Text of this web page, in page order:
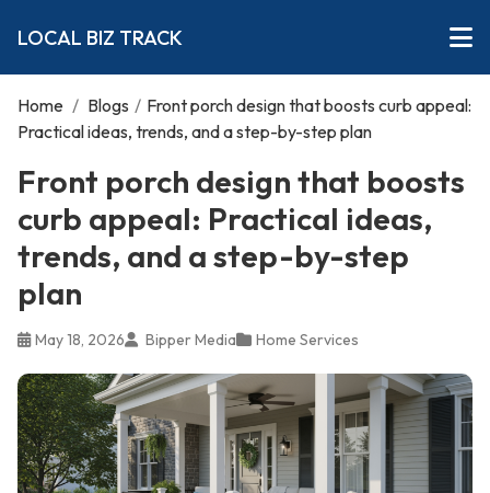
LOCAL BIZ TRACK
Home / Blogs / Front porch design that boosts curb appeal:
Practical ideas, trends, and a step-by-step plan
Front porch design that boosts
curb appeal: Practical ideas,
trends, and a step-by-step
plan
May 18, 2026 Bipper Media Home Services